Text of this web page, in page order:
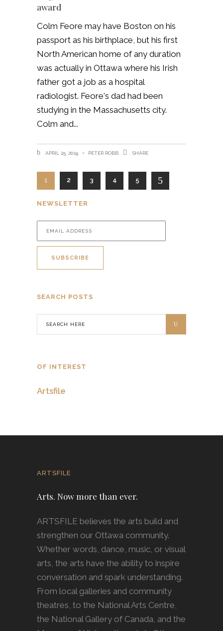
award
Colm Feore may have Boston on his
passport as his birthplace, but his first
North American home of any duration
was actually in Ottawa where his Irish
father got a job as a hospital
radiologist. Feore's dad had been
studying in the Massachusetts city.
Colm and
APRIL 25, 2019 PETER ROBB SHARE
1 2 3 4 5
NEWSLETTER
SEARCH POSTS
OF INTEREST
Artsfile
ARTSFILE
Arts. Now more than ever.
ARTSFILE believes the arts build and
strengthen our Ottawa community.
Whether words, dance, music, or visual
arts, the arts have the ability to inspire
conversation and spark understanding.
From local galleries and community
theatres, to the National Arts Centre,
the National Gallery of Canada, and the